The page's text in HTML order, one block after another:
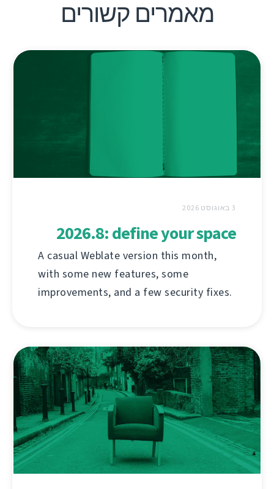
מאמרים קשורים
3 באוגוסט 2026
2026.8: define your space
A casual Weblate version this month,
with some new features, some
improvements, and a few security fixes.